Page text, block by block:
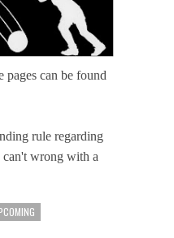
pages can be found
rule regarding
wrong with a